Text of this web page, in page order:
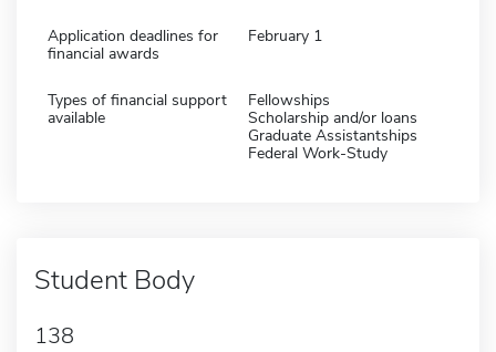
Application deadlines for
financial awards
February 1
Types of financial support
available
Fellowships
Scholarship and/or loans
Graduate Assistantships
Federal Work-Study
Student Body
138